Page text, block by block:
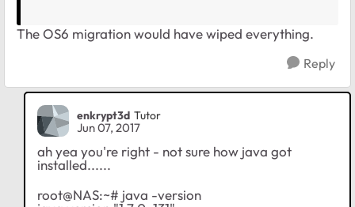
The OS6 migration would have wiped everything.
Reply
enkrypt3d Tutor
Jun 07, 2017
ah yea you're right - not sure how java got
installed......
root@NAS:~# java -version